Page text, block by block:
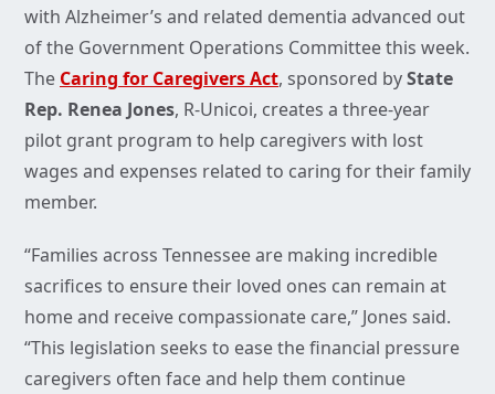
with Alzheimer’s and related dementia advanced out
of the Government Operations Committee this week.
The Caring for Caregivers Act, sponsored byState
Rep. Renea Jones, R-Unicoi, creates a three-year
pilot grant program to help caregivers with lost
wages and expenses related to caring for their family
member.
“Families across Tennessee are making incredible
sacrifices to ensure their loved ones can remain at
home and receive compassionate care,” Jones said.
“This legislation seeks to ease the financial pressure
caregivers often face and help them continue